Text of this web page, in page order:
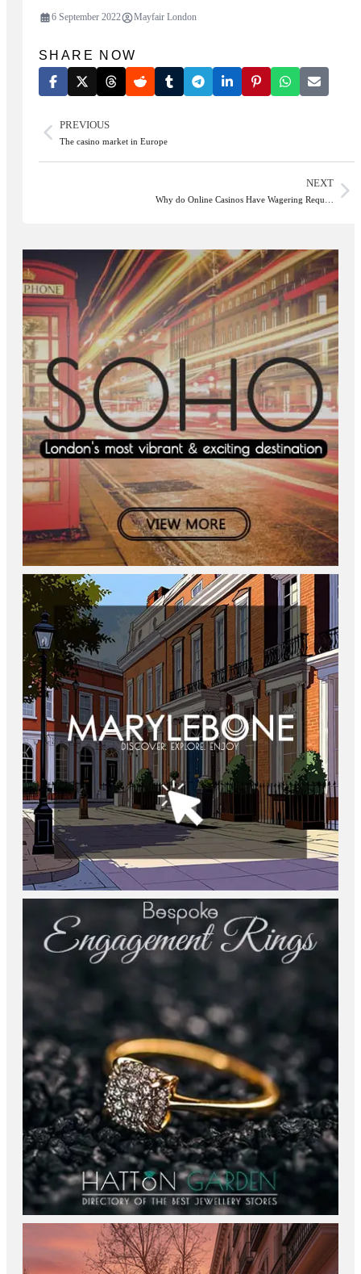
6 September 2022 Mayfair London
SHARE NOW
PREVIOUS
The casino market in Europe
NEXT
Why do Online Casinos Have Wagering Requ…